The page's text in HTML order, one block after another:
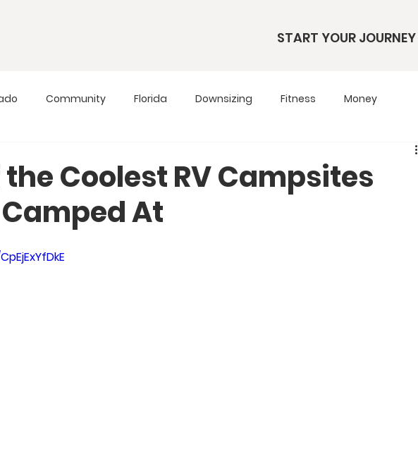
START YOUR JOURNEY
Community Florida Downsizing Fitness Money
Start Here
Travel Tips Utah Wardrobe
the Coolest RV Campsites
Camped At